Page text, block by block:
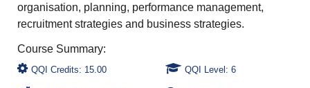
organisation, planning, performance management,
recruitment strategies and business strategies.
QQI Credits: 15.00 QQI Level: 6